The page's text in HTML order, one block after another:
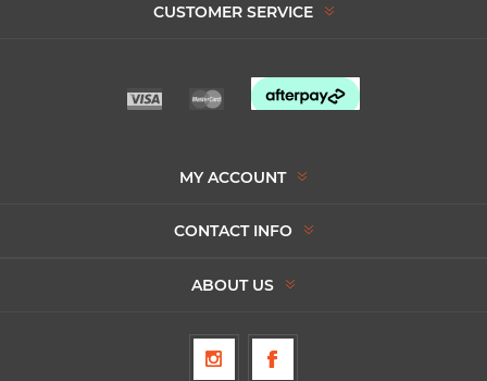
CUSTOMER SERVICE
MY ACCOUNT
CONTACT INFO
ABOUT US